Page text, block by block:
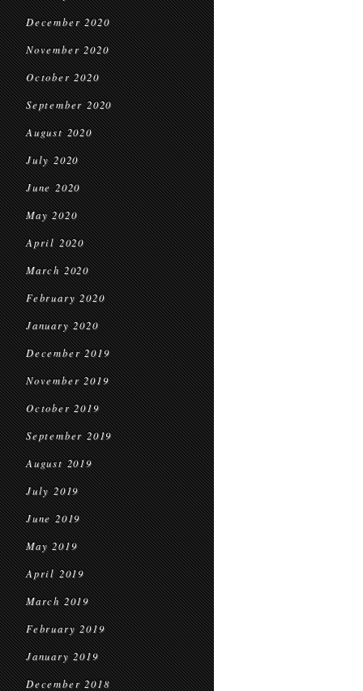
December 2020
November 2020
October 2020
September 2020
August 2020
July 2020
June 2020
May 2020
April 2020
March 2020
February 2020
January 2020
December 2019
November 2019
October 2019
September 2019
August 2019
July 2019
June 2019
May 2019
April 2019
March 2019
February 2019
January 2019
December 2018